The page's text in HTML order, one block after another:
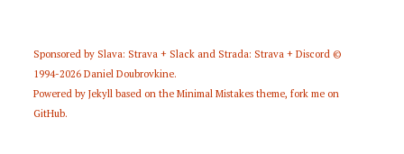
Sponsored by Slava: Strava + Slack and Strada: Strava + Discord ©
1994-2026Daniel Doubrovkine.
Powered byJekyll based on theMinimal Mistakes theme,fork me on
GitHub.